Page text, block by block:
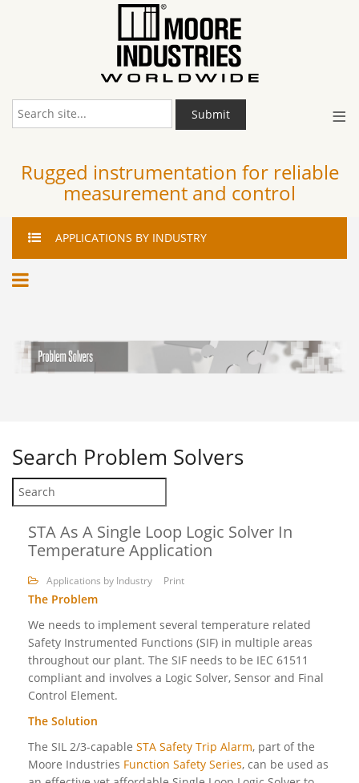
≡
Submit
Rugged instrumentation for reliable
measurement and control
APPLICATIONS BY INDUSTRY
Search Problem Solvers
STA As A Single Loop Logic Solver In
Temperature Application
Applications by Industry Print
The Problem
We needs to implement several temperature related
Safety Instrumented Functions (SIF) in multiple areas
throughout our plant. The SIF needs to be IEC 61511
compliant and involves a Logic Solver, Sensor and Final
Control Element.
The Solution
The SIL 2/3-capable STA Safety Trip Alarm, part of the
Moore Industries Function Safety Series, can be used as